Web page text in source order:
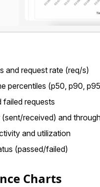
and request rate (req/s)
percentiles (p50, p90,
failed requests
received) and
and utilization
(passed/failed)
Charts